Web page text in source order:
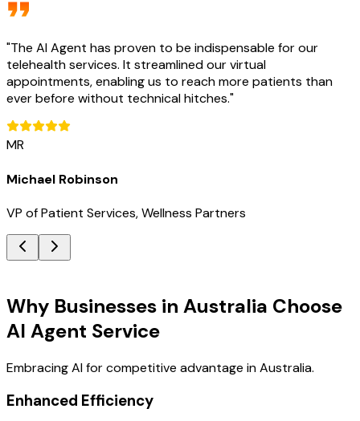
"The AI Agent has proven to be indispensable for our
telehealth services. It streamlined our virtual
appointments, enabling us to reach more patients than
ever before without technical hitches."
MR
Michael Robinson
VP of Patient Services, Wellness Partners
Why Businesses in Australia Choose
AI Agent Service
Embracing AI for competitive advantage in Australia.
Enhanced Efficiency